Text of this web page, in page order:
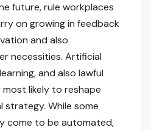
future, rule workplaces
on growing in feedback
and also
necessities. Artificial
and also lawful
likely to reshape
strategy. While some
come to be automated,